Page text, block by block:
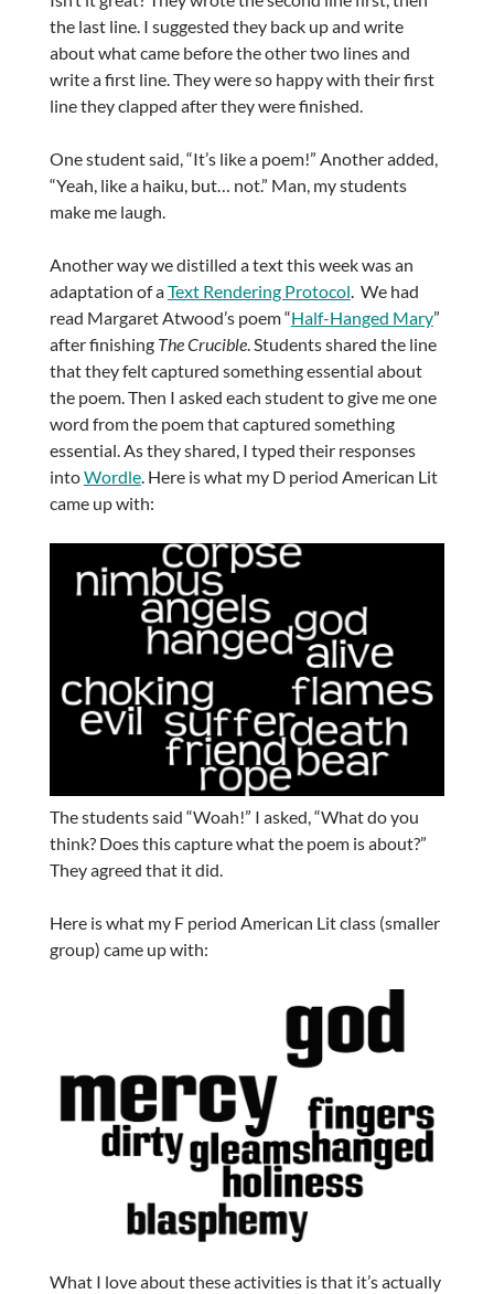
the last line. I suggested they back up and write
about what came before the other two lines and
write a first line. They were so happy with their first
line they clapped after they were finished.
One student said, “It’s like a poem!” Another added,
“Yeah, like a haiku, but… not.” Man, my students
make me laugh.
Another way we distilled a text this week was an
adaptation of aText Rendering Protocol. We had
read Margaret Atwood’s poem “Half-Hanged Mary”
after finishing The Crucible. Students shared the line
that they felt captured something essential about
the poem. Then I asked each student to give me one
word from the poem that captured something
essential. As they shared, I typed their responses
intoWordle. Here is what my D period American Lit
came up with:
The students said “Woah!” I asked, “What do you
think? Does this capture what the poem is about?”
They agreed that it did.
Here is what my F period American Lit class (smaller
group) came up with:
What I love about these activities is that it’s actually